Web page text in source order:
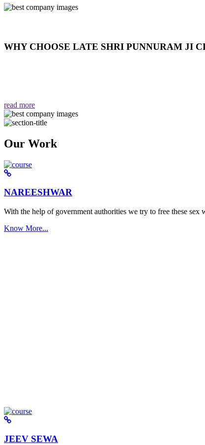
WHY CHOOSE LATE SHRI PUNNURAM JI
read more
Our Work
NAREESHWAR
With the help of government authorities we try to free these sex
Know More...
JEEV SEWA